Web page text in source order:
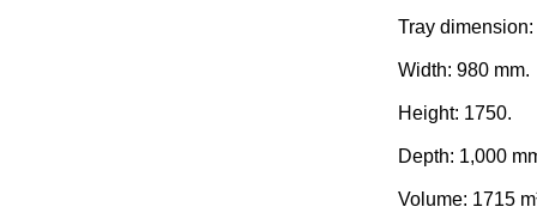
Tray
Width: 980 mm.
Height: 1750.
Depth: 1,000
Volume: 1715